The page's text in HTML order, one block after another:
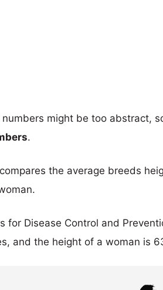
might be too abstract,
.
the average breeds
for Disease Control and
and the height of a woman is